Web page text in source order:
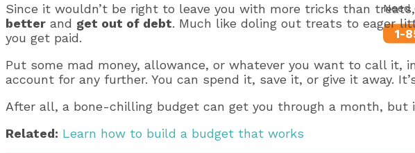
Need
1-
Since it wouldn’t be right to leave you with more tricks than
better and get out of debt. Much like doling out treats to eager
you get paid.
Put some mad money, allowance, or whatever you want to call it,
account for any further. You can spend it, save it, or give it away.
After all, a bone-chilling budget can get you through a month,
Related: Learn how to build a budget that works